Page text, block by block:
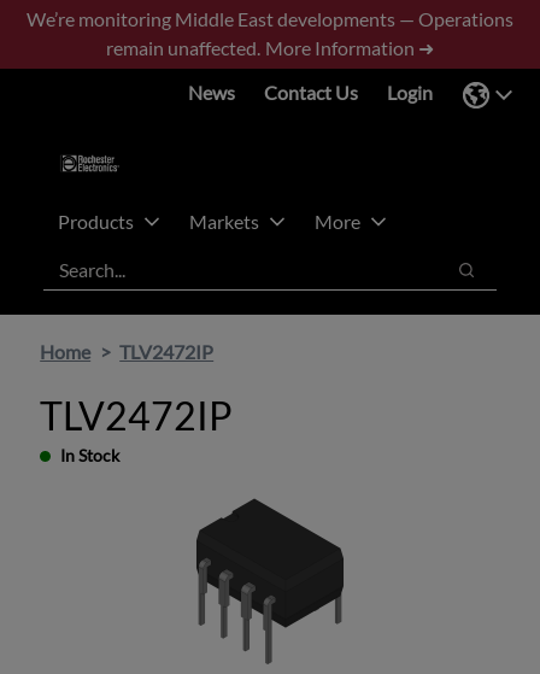
Skip
main
Skip
footer
We’re monitoring Middle East developments — Operations
remain unaffected. More Information ➜
News
Contact Us Login
Products Markets
More
Search
Search
Home TLV2472IP
TLV2472IP
In Stock